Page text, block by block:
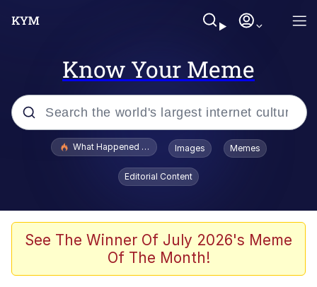
Know Your Meme
Popular searches
Evelyn Smith Smiling /
Evelynsmithhhhh Stare
Memes
My Little Pony: Friendship is Magic
What Happened To Toadsworth / Toadsworth Is Dead
Images Memes
Editorial Content
See The Winner Of July 2026's Meme
Of The Month!